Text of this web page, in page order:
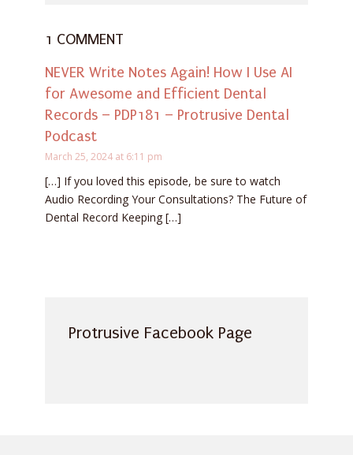
1 COMMENT
NEVER Write Notes Again! How I Use AI
for Awesome and Efficient Dental
Records – PDP181 – Protrusive Dental
Podcast
March 25, 2024 at 6:11 pm
[…] If you loved this episode, be sure to watch
Audio Recording Your Consultations? The Future of
Dental Record Keeping […]
Protrusive Facebook Page